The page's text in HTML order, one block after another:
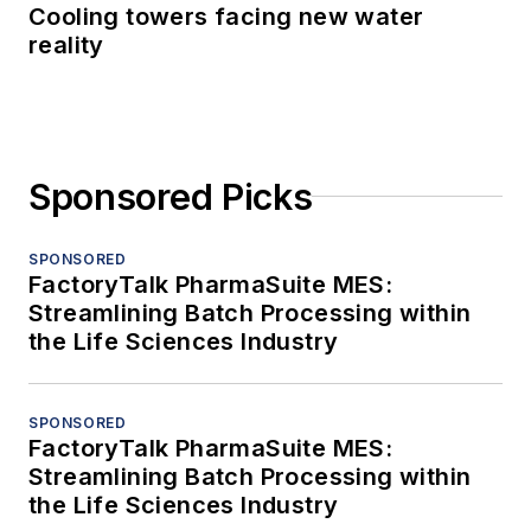
Cooling towers facing new water
reality
Sponsored Picks
SPONSORED
FactoryTalk PharmaSuite MES:
Streamlining Batch Processing within
the Life Sciences Industry
SPONSORED
FactoryTalk PharmaSuite MES:
Streamlining Batch Processing within
the Life Sciences Industry